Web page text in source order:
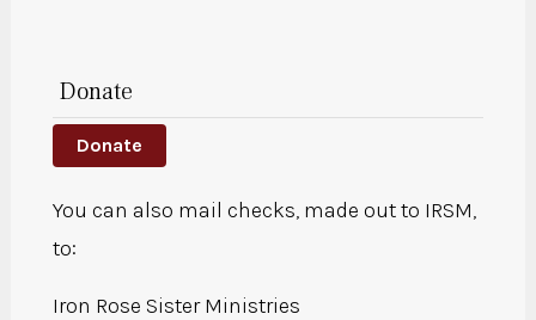
Donate
Donate
You can also mail checks, made out to IRSM,
to:
Iron Rose Sister Ministries